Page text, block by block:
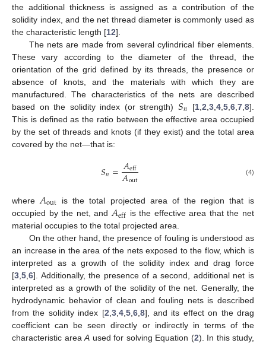
the additional thickness is assigned as a contribution of the
solidity index, and the net thread diameter is commonly used as
the characteristic length [12].
The nets are made from several cylindrical fiber elements.
These vary according to the diameter of the thread, the
orientation of the grid defined by its threads, the presence or
absence of knots, and the materials with which they are
manufactured. The characteristics of the nets are described
based on the solidity index (or strength)𝑆𝑛 [1 ,2 ,3 ,4 ,5 ,6 ,7 ,8].
This is defined as the ratio between the effective area occupied
by the set of threads and knots (if they exist) and the total area
covered by the net—that is:
𝑆𝑛=𝐴eff
𝐴out (4)
where 𝐴out is the total projected area of the region that is
occupied by the net, and 𝐴eff is the effective area that the net
material occupies to the total projected area.
On the other hand, the presence of fouling is understood as
an increase in the area of the nets exposed to the flow, which is
interpreted as a growth of the solidity index and drag force
[3 5 6]. Additionally, the presence of a second, additional net is
interpreted as a growth of the solidity of the net. Generally, the
hydrodynamic behavior of clean and fouling nets is described
from the solidity index [2 3, 4, 5, 6, 8], and its effect on the drag
coefficient can be seen directly or indirectly in terms of the
characteristic area A used for solving Equation (2). In this study,